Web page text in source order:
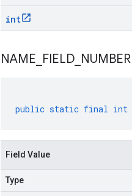
int
NAME FIELD NUMBER
public static final int
Field Value
Type